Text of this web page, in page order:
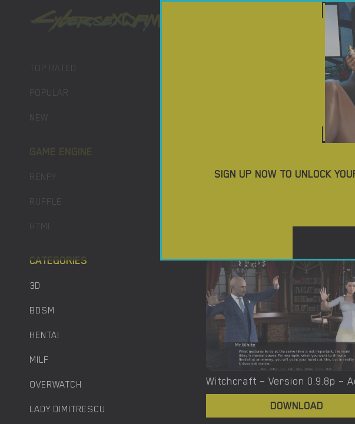
DOWNLOAD
TOP RATED
NEW
HTML
CATEGORIES
3D
BDSM
HENTAI
MILF
OVERWATCH
LADY DIMITRESCU
DOWNLOAD
DOWNLOAD
SIGN UP NOW TO UNLOCK